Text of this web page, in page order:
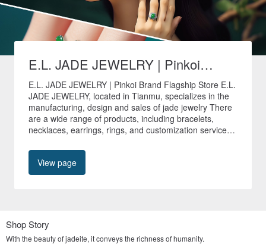
E.L. JADE JEWELRY | Pinkoi
Brand Flagship Store
E.L. JADE JEWELRY | Pinkoi Brand Flagship Store E.L.
JADE JEWELRY, located in Tianmu, specializes in the
manufacturing, design and sales of jade jewelry There
are a wide range of products, including bracelets,
necklaces, earrings, rings, and customization services
customized products in our store are shipped quickly
within 24 hours🚚 🎁Free shipping worldwide🎁 📍No.
40, Tianyu Street, Shilin District, Taipei City
View page
Shop Story
With the beauty of jadeite, it conveys the richness of humanity.